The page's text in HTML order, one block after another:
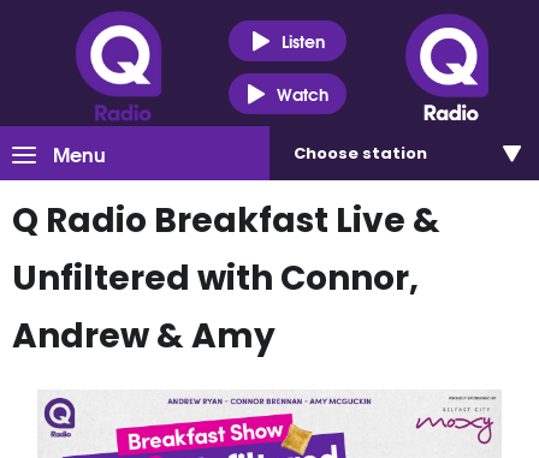
Listen
Watch
Menu Choose station
Q Radio Breakfast Live &
Unfiltered with Connor,
Andrew & Amy